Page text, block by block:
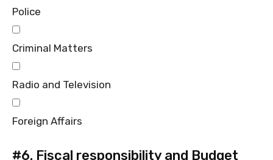
Police
Criminal Matters
Radio and Television
Foreign Affairs
#6. Fiscal responsibility and Budget